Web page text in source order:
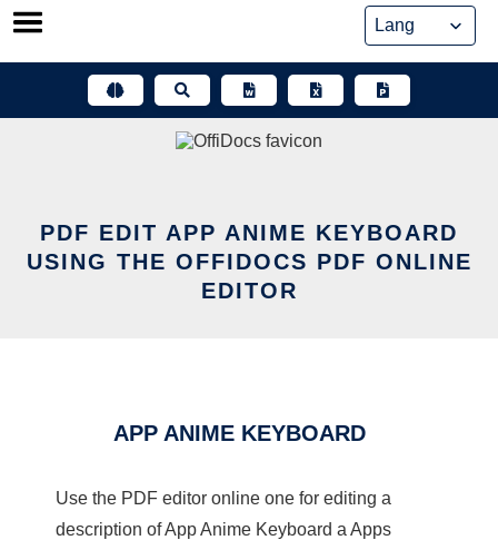
Skip
PDF EDIT APP ANIME KEYBOARD
USING THE OFFIDOCS PDF ONLINE
EDITOR
APP ANIME KEYBOARD
Use the PDF editor online one for editing a
description of App Anime Keyboard a Apps